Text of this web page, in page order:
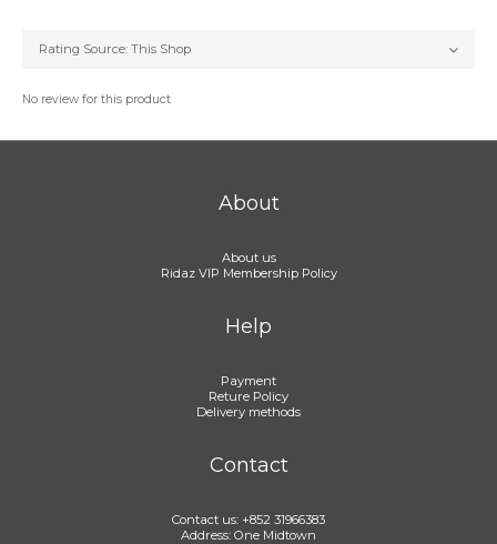
No review for this product
About
About us
Ridaz VIP Membership Policy
Help
Payment
Reture Policy
Delivery methods
Contact
Contact us: +852 31966383
Address: One Midtown